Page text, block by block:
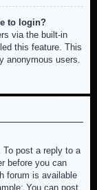
to login?
via the built-in
this feature. This
anonymous users.
post a reply to a
before you can
forum is available
You can post